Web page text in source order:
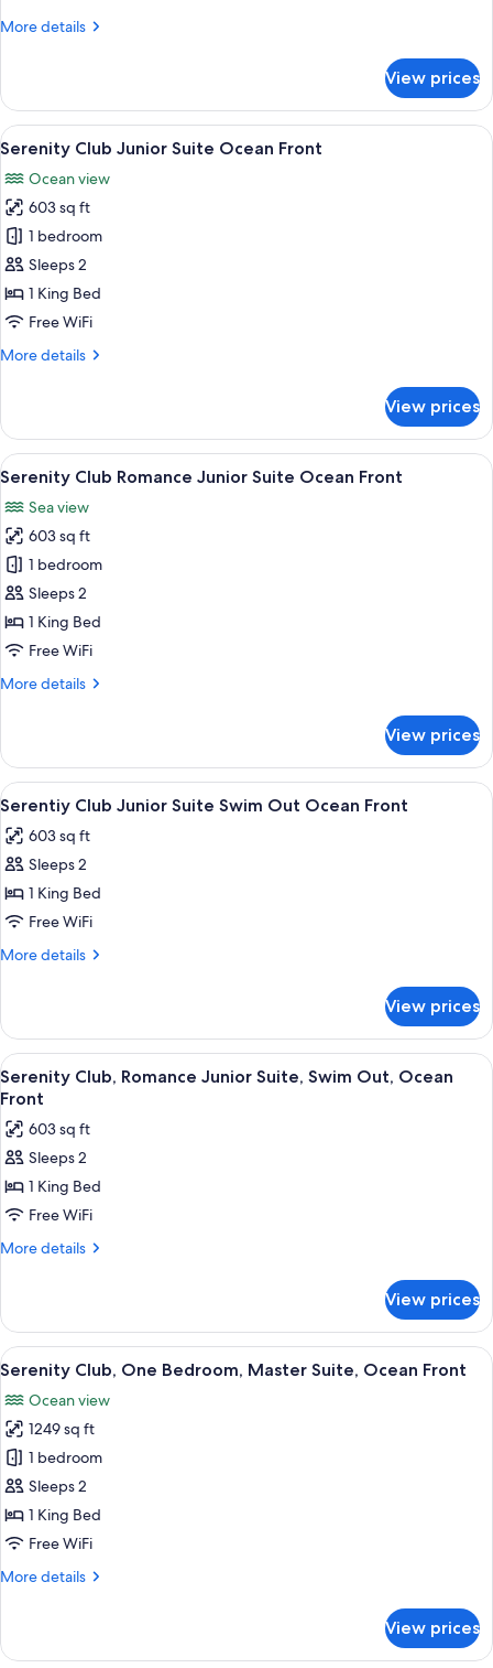
Out
View
More details
More
Junior
Suite
Swim-
Partial
Ocean
View
View prices
View
all
photos
for
Serenity
Club
Junior
Suite
Front
A modern hotel room with a large
7
Serenity Club Junior Suite Ocean Front
Ocean view
603 sq ft
1 bedroom
Sleeps 2
1 King Bed
Free WiFi
More details
More
Club
Junior
Suite
Front
View prices
View
all
photos
for
Serenity
Club
Romance
Junior
Ocean
A modern hotel room with a bed,
7
Serenity Club Romance Junior Suite Ocean Front
Sea view
603 sq ft
1 bedroom
Sleeps 2
1 King Bed
Free WiFi
More details
More
Club
Romance
Junior
Ocean
Front
View prices
View
all
photos
for
Serentiy
Club
Junior
Out
Ocean
Front
A modern hotel room with a large
5
Serentiy Club Junior Suite Swim Out Ocean Front
603 sq ft
Sleeps 2
1 King Bed
Free WiFi
More details
More
Club
Junior
Suite
Swim
Ocean
Front
View prices
View
all
photos
for
Serenity
Club,
Romance
Junior
Out,
Ocean
Front
A modern hotel room with a large
7
Serenity Club, Romance Junior Suite, Swim Out, Ocean
Front
603 sq ft
Sleeps 2
1 King Bed
Free WiFi
More details
More
Club,
Romance
Junior
Swim
Out,
Ocean
Front
View prices
View
all
photos
for
Serenity
Club,
One
Bedroom,
Suite,
A modern hotel room with a large
7
Serenity Club, One Bedroom, Master Suite, Ocean Front
Ocean view
1249 sq ft
1 bedroom
Sleeps 2
1 King Bed
Free WiFi
More details
More
Club,
View prices